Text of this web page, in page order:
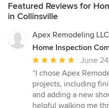
Featured Reviews for
in Collinsville
Apex Remodeling
Home Inspection
Average
rating:
5
out
of
June
“I chose Apex
projects, including
and adding a new
helpful walking me